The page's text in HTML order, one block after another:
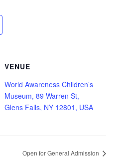
VENUE
World Awareness Children’s
Museum, 89 Warren St,
Glens Falls, NY 12801, USA
Open for General Admission